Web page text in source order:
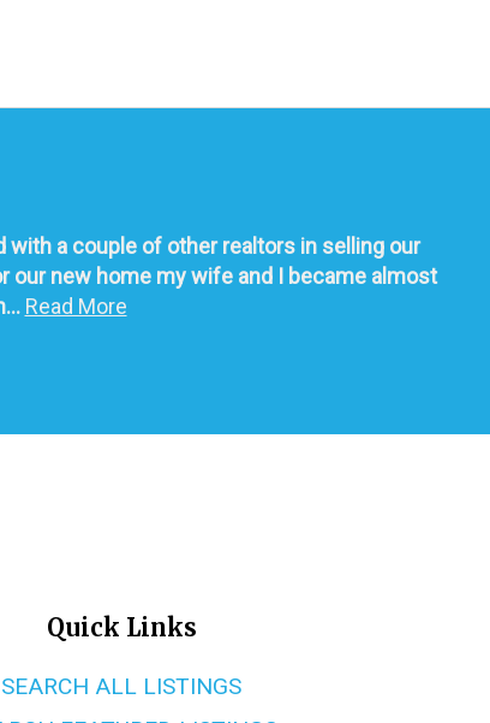
with a couple of other realtors in selling our
our new home my wife and I became almost
Read More
Quick Links
SEARCH ALL LISTINGS